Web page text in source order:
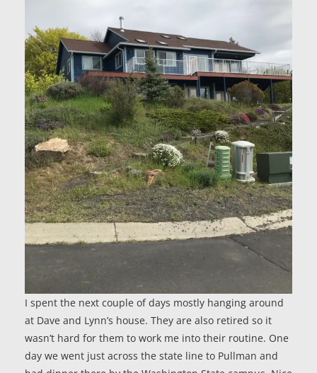
I spent the next couple of days mostly hanging around
at Dave and Lynn’s house. They are also retired so it
wasn’t hard for them to work me into their routine. One
day we went just across the state line to Pullman and